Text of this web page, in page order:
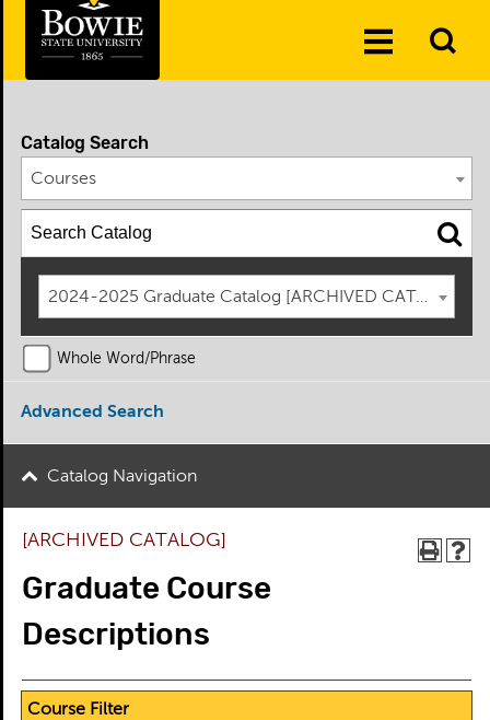
Toggle
Catalog Search
Courses
2024-2025 Graduate Catalog [ARCHIVED CATALOG]
Whole Word/Phrase
Advanced Search
Catalog Navigation
[ARCHIVED CATALOG]
Graduate Course
Descriptions
Course Filter